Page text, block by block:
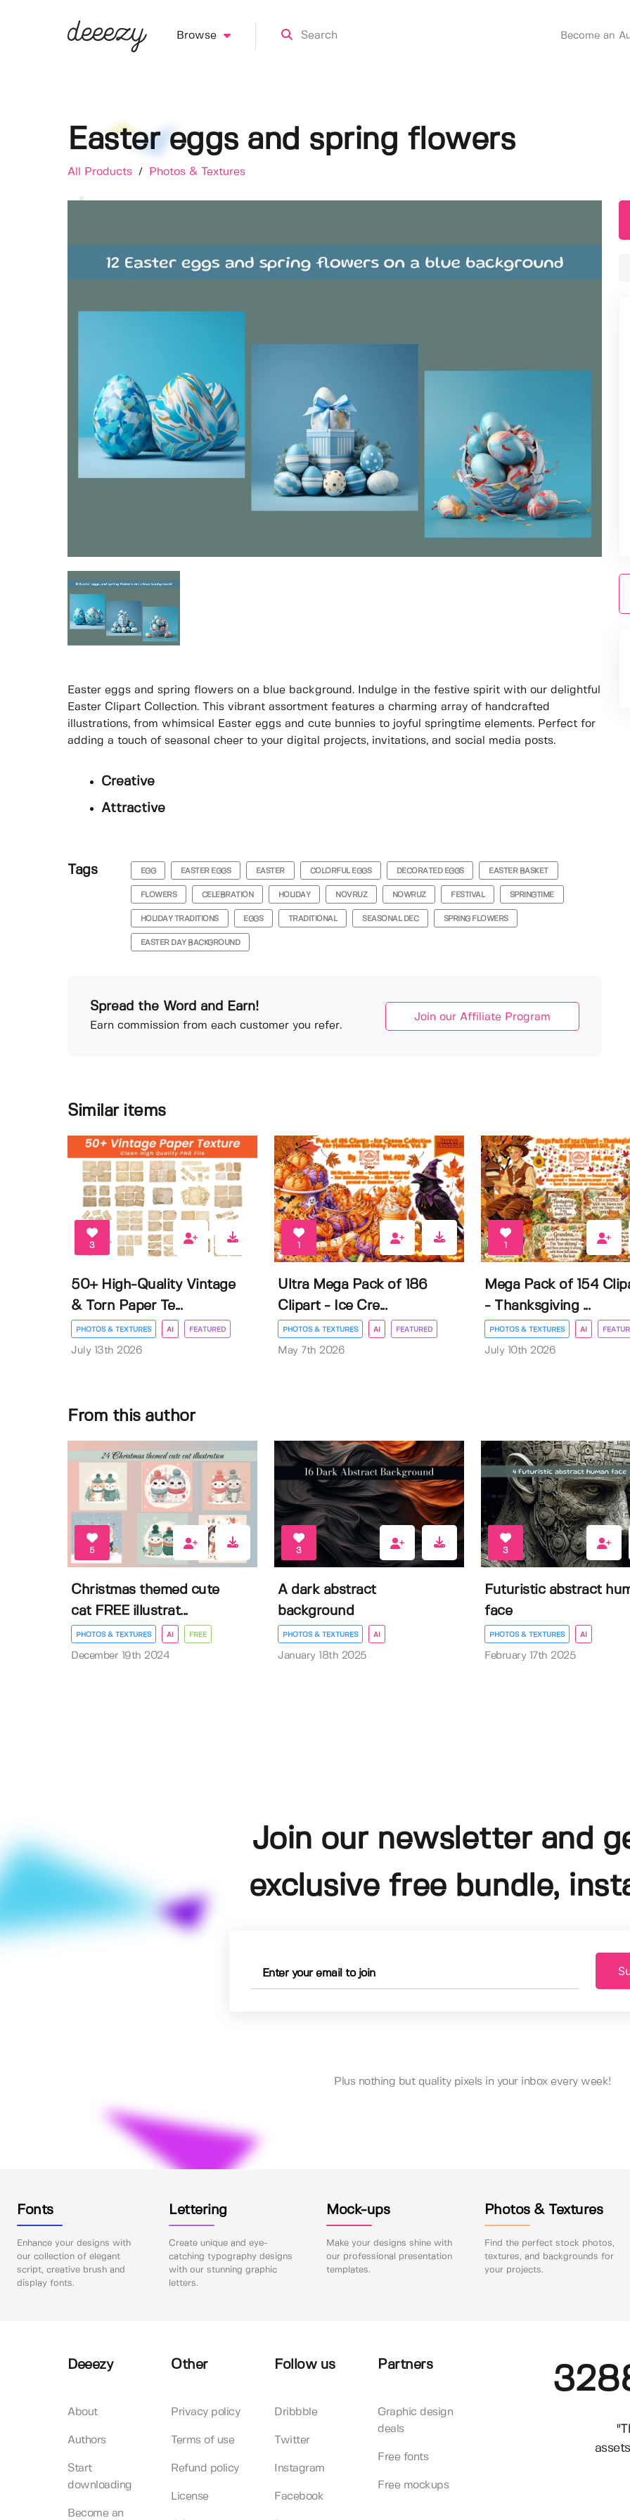
Browse Become an
Easter eggs and spring flowers
All Products / Photos & Textures
Easter eggs and spring flowers on a blue background. Indulge in the festive spirit with our delightful
Easter Clipart Collection. This vibrant assortment features a charming array of handcrafted
illustrations, from whimsical Easter eggs and cute bunnies to joyful springtime elements. Perfect for
adding a touch of seasonal cheer to your digital projects, invitations, and social media posts.
Creative
Attractive
Tags EGG EASTER EGGS EASTER COLORFUL EGGS DECORATED EGGS EASTER BASKET
FLOWERS CELEBRATION HOLIDAY NOVRUZ NOWRUZ FESTIVAL SPRINGTIME
HOLIDAY TRADITIONS EGGS TRADITIONAL SEASONAL DEC SPRING FLOWERS
EASTER DAY BACKGROUND
Spread the Word and Earn!
Earn commission from each customer you refer.
Join our Affiliate Program
Similar items
3
50+ High-Quality Vintage
& Torn Paper Te...
PHOTOS & TEXTURES AI FEATURED
July 13th 2026
1
Ultra Mega Pack of 186
Clipart - Ice Cre...
PHOTOS & TEXTURES AI FEATURED
May 7th 2026
1
Mega Pack of 154
- Thanksgiving ...
PHOTOS & TEXTURES AI
July 10th 2026
From this author
5
Christmas themed cute
cat FREE illustrat...
PHOTOS & TEXTURES AI FREE
December 19th 2024
3
A dark abstract
background
PHOTOS & TEXTURES AI
January 18th 2025
3
Futuristic abstract
face
PHOTOS & TEXTURES AI
February 17th 2025
Join our newsletter and
exclusive free bundle,
Plus nothing but quality pixels in your inbox every week!
Fonts
Enhance your designs with
our collection of elegant
script, creative brush and
display fonts.
Lettering
Create unique and eye-
catching typography designs
with our stunning graphic
letters.
Mock-ups
Make your designs shine with
our professional presentation
templates.
Photos & Textures
Find the perfect stock photos,
textures, and backgrounds for
your projects.
Deeezy
About
Authors
Start
downloading
Become an
Other
Privacy policy
Terms of use
Refund policy
License
Follow us
Dribbble
Twitter
Instagram
Facebook
Partners
Graphic design
deals
Free fonts
Free mockups